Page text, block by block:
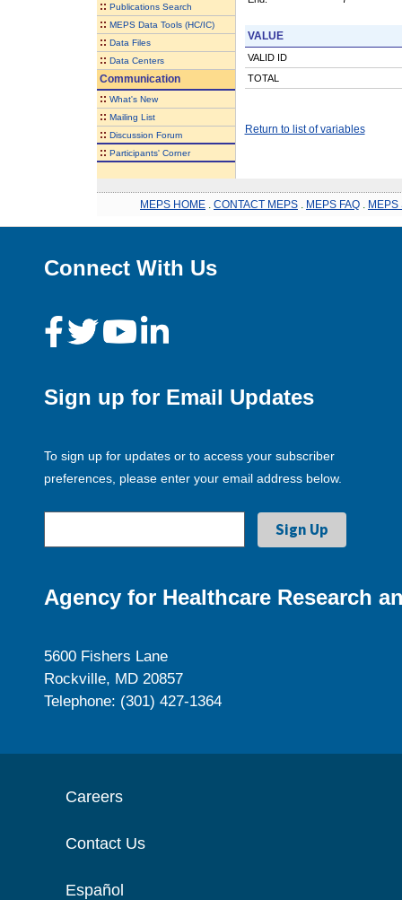
:: Publications Search
:: MEPS Data Tools (HC/IC)
:: Data Files
:: Data Centers
Communication
:: What's New
:: Mailing List
:: Discussion Forum
:: Participants' Corner
VALUE
VALID ID
TOTAL
Return to list of variables
MEPS HOME CONTACT MEPS MEPS FAQ MEPS
Connect With Us
Sign up for Email Updates
To sign up for updates or to access your subscriber
preferences, please enter your email address below.
Agency for Healthcare Research
5600 Fishers Lane
Rockville, MD 20857
Telephone: (301) 427-1364
Careers
Contact Us
Español